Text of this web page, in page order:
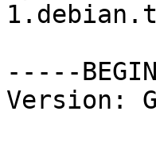
-----
Version: